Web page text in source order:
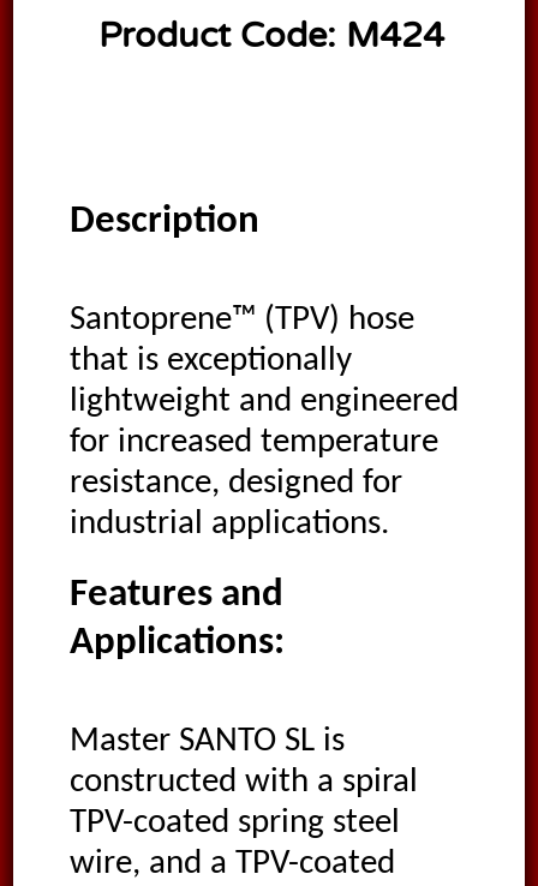
Product Code: M424
Description
Santoprene™ (TPV) hose
that is exceptionally
lightweight and engineered
for increased temperature
resistance, designed for
industrial applications.
Features and
Applications:
Master SANTO SL is
constructed with a spiral
TPV-coated spring steel
wire, and a TPV-coated